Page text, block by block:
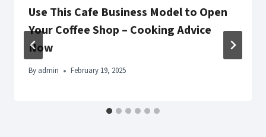
Use This Cafe Business Model to Open
Your Coffee Shop – Cooking Advice
Now
By admin February 19, 2025